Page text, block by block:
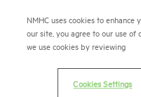
(202) 775-0112FAX
© 2026 National Multifamily
NMHC uses cookies to
our site, you agree to our use of
we use cookies by reviewing
Cookies Settings